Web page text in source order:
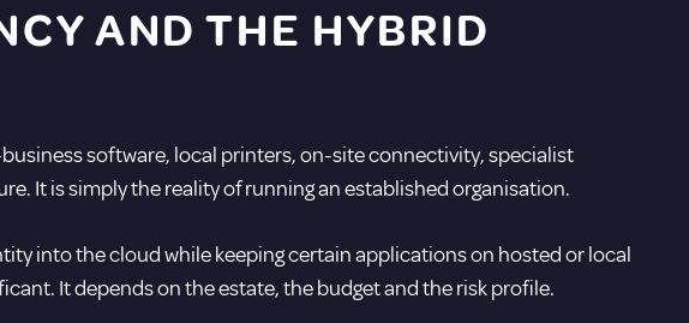
AND THE HYBRID
software, local printers, on-site connectivity, specialist
It is simply the reality of running an established organisation.
into the cloud while keeping certain applications on hosted or local
It depends on the estate, the budget and the risk profile.